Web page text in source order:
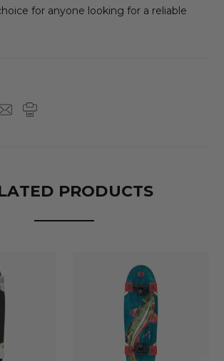
for anyone looking for a reliable
PRODUCTS